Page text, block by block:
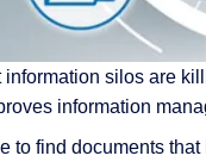
information silos are
information
to find documents